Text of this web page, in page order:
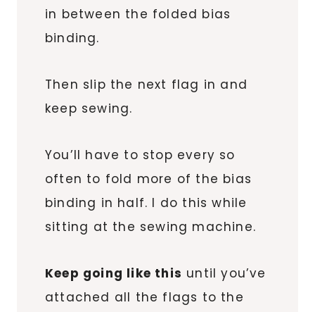
in between the folded bias
binding.
Then slip the next flag in and
keep sewing.
You’ll have to stop every so
often to fold more of the bias
binding in half. I do this while
sitting at the sewing machine.
Keep going like this until you’ve
attached all the flags to the